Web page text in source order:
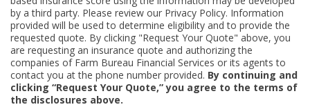
by a third party. Please review our Privacy Policy. Information
provided will be used to determine eligibility and to provide the
requested quote. By clicking "Request Your Quote" above, you
are requesting an insurance quote and authorizing the
companies of Farm Bureau Financial Services or its agents to
contact you at the phone number provided. By continuing and
clicking “Request Your Quote,” you agree to the terms of
the disclosures above.